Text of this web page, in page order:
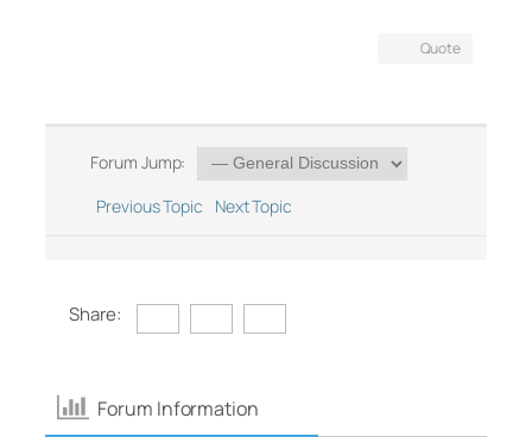
Quote
Forum Jump:
Previous Topic
Next Topic
Share:
Forum Information